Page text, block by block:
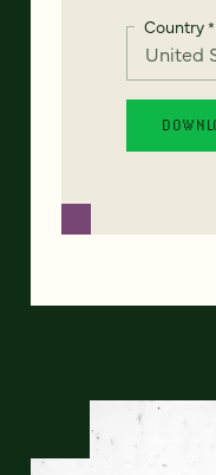
Country*